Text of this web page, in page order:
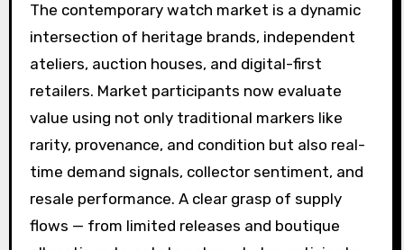
The contemporary watch market is a dynamic
intersection of heritage brands, independent
ateliers, auction houses, and digital-first
retailers. Market participants now evaluate
value using not only traditional markers like
rarity, provenance, and condition but also real-
time demand signals, collector sentiment, and
resale performance. A clear grasp of supply
flows — from limited releases and boutique